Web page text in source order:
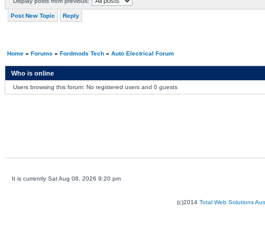
Post New Topic Reply
Home» Forums » Fordmods Tech» Auto Electrical Forum
Who is online
Users browsing this forum: No registered users and 0 guests
It is currently Sat Aug 08, 2026 9:20 pm
(c)2014 Total Web Solutions